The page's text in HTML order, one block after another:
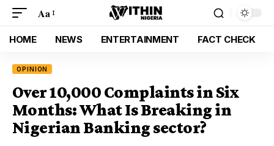
Aa
HOME NEWS ENTERTAINMENT FACT CHECK
OPINION
Over 10,000 Complaints in Six
Months: What Is Breaking in
Nigerian Banking sector?